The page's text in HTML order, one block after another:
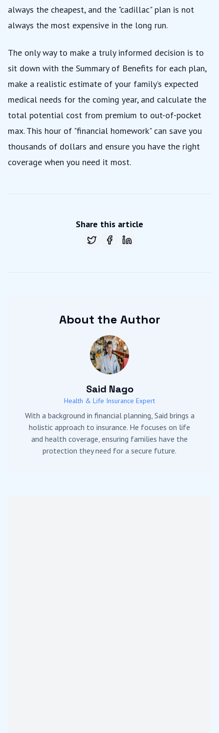
always the cheapest, and the "cadillac" plan is not
always the most expensive in the long run.
The only way to make a truly informed decision is to
sit down with the Summary of Benefits for each plan,
make a realistic estimate of your family’s expected
medical needs for the coming year, and calculate the
total potential cost from premium to out-of-pocket
max. This hour of "financial homework" can save you
thousands of dollars and ensure you have the right
coverage when you need it most.
Share this article
About the Author
Said Nago
Health & Life Insurance Expert
With a background in financial planning, Said brings a
holistic approach to insurance. He focuses on life
and health coverage, ensuring families have the
protection they need for a secure future.